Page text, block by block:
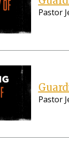
Pastor
Pastor